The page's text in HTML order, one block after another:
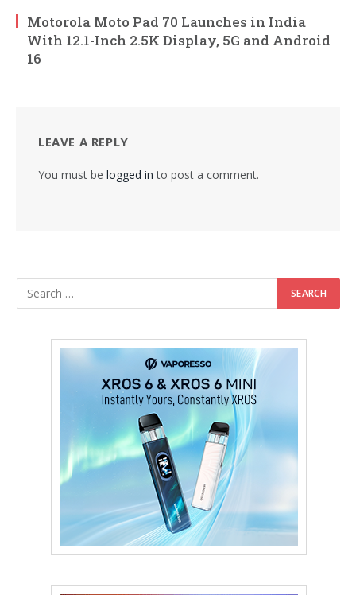
Motorola Moto Pad 70 Launches in India
With 12.1-Inch 2.5K Display, 5G and Android
16
LEAVE A REPLY
You must be logged in to post a comment.